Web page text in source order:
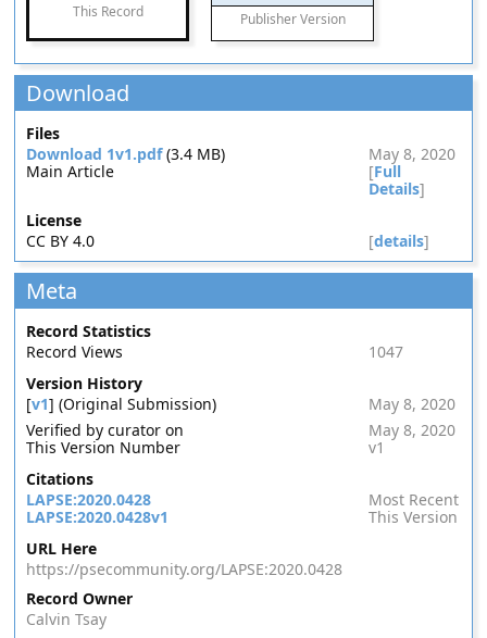
This Record
Publisher Version
Download
Files
Download 1v1.pdf(3.4 MB)
May 8, 2020
Main Article
[Full
Details]
License
CC BY 4.0
[details]
Meta
Record Statistics
Record Views
1047
Version History
[v1] (Original Submission)
May 8, 2020
Verified by curator on
May 8, 2020
This Version Number
v1
Citations
LAPSE:2020.0428
Most Recent
LAPSE:2020.0428v1
This Version
URL Here
https://psecommunity.org/LAPSE:2020.0428
Record Owner
Calvin Tsay